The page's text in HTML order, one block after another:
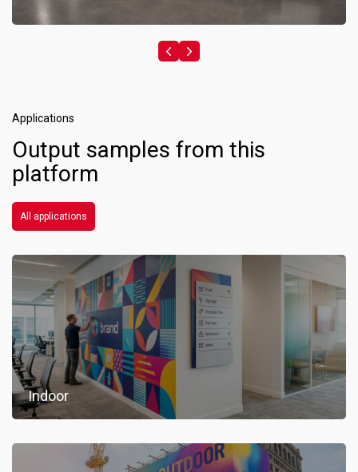
Applications
Output samples from this
platform
All applications
Indoor